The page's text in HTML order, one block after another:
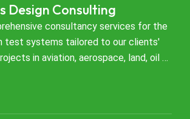
Design Consulting
consultancy services for the
test systems tailored to our clients'
in aviation, aerospace, land, oil &
your project requirements and
Throughout this process, our